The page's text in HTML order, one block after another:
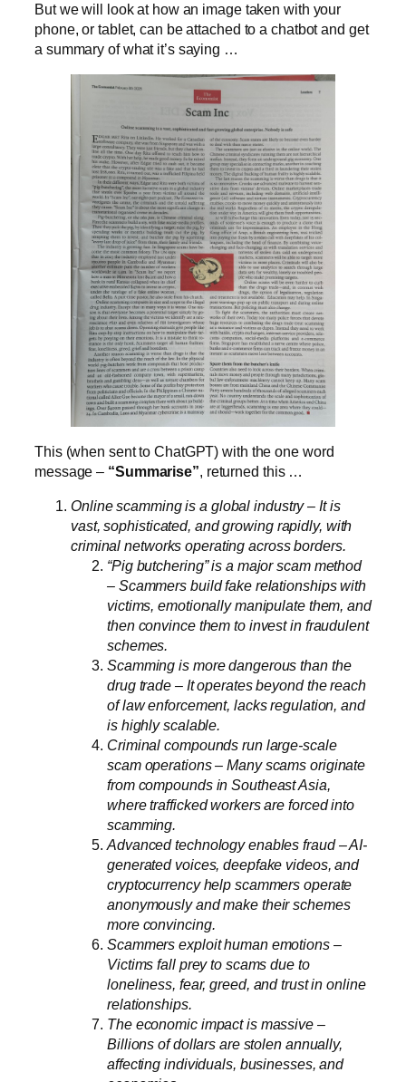
But we will look at how an image taken with your
phone, or tablet, can be attached to a chatbot and get
a summary of what it’s saying …
This (when sent to ChatGPT) with the one word
message – “Summarise”, returned this …
Online scamming is a global industry – It is
vast, sophisticated, and growing rapidly, with
criminal networks operating across borders.
“Pig butchering” is a major scam method
– Scammers build fake relationships with
victims, emotionally manipulate them, and
then convince them to invest in fraudulent
schemes.
Scamming is more dangerous than the
drug trade – It operates beyond the reach
of law enforcement, lacks regulation, and
is highly scalable.
Criminal compounds run large-scale
scam operations – Many scams originate
from compounds in Southeast Asia,
where trafficked workers are forced into
scamming.
Advanced technology enables fraud – AI-
generated voices, deepfake videos, and
cryptocurrency help scammers operate
anonymously and make their schemes
more convincing.
Scammers exploit human emotions –
Victims fall prey to scams due to
loneliness, fear, greed, and trust in online
relationships.
The economic impact is massive –
Billions of dollars are stolen annually,
affecting individuals, businesses, and